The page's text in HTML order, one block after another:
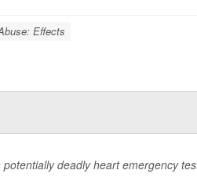
Effects
deadly heart emergency